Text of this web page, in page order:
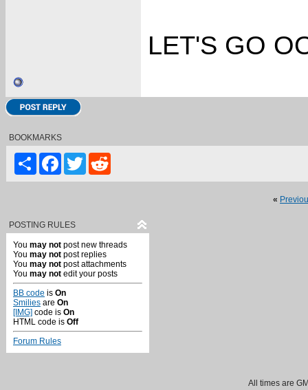
LET'S GO
BOOKMARKS
ShareFacebook
Twitter
«
POSTING RULES
You may not post new threads
You may not post replies
You may not post attachments
You may not edit your posts
BB code is On
Smilies are On
[IMG] code is On
HTML code is Off
Forum Rules
All times are